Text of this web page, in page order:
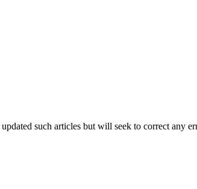
such articles but will seek to correct any